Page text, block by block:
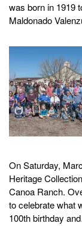
was born in 1919
Maldonado
On Saturday,
Heritage
Canoa Ranch.
to celebrate what
100th birthday